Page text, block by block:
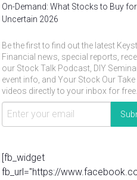
On-Demand: What Stocks to Buy
Uncertain 2026
Be the first to find out the latest
Financial news, special reports,
our Stock Talk Podcast, DIY
event info, and Your Stock Our Take
videos directly to your inbox for free.
[fb_widget
fb_url="https://